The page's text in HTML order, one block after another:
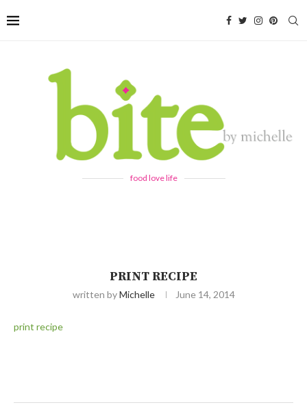
food love life
PRINT RECIPE
written byMichelle June 14, 2014
print recipe